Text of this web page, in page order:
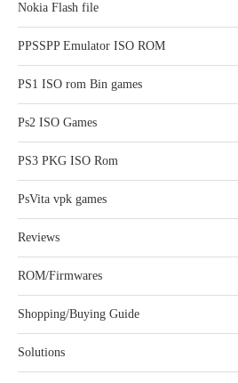
Nokia Flash file
PPSSPP Emulator ISO ROM
PS1 ISO rom Bin games
Ps2 ISO Games
PS3 PKG ISO Rom
PsVita vpk games
Reviews
ROM/Firmwares
Shopping/Buying Guide
Solutions